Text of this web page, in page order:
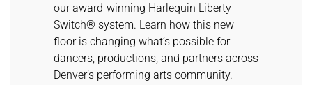
our award-winning Harlequin Liberty
Switch® system. Learn how this new
floor is changing what’s possible for
dancers, productions, and partners across
Denver’s performing arts community.